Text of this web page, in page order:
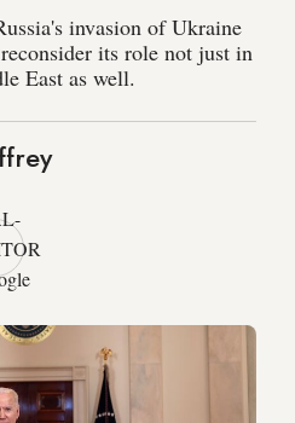
invasion of Ukraine
its role not just in
East as well.